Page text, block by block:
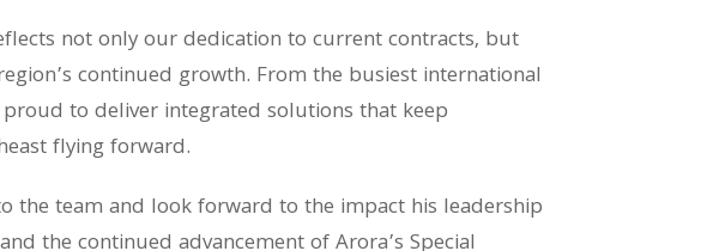
not only our dedication to current contracts, but
continued growth. From the busiest international
to deliver integrated solutions that keep
flying forward.
the team and look forward to the impact his leadership